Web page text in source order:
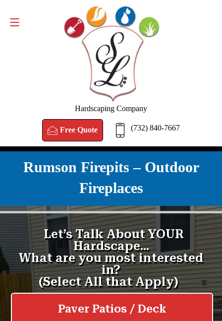
Hardscaping Company
Free Quote (732) 840-7667
FREE QUOTE (732) 840-7667
Rumson Firepits – Outdoor
Fireplaces